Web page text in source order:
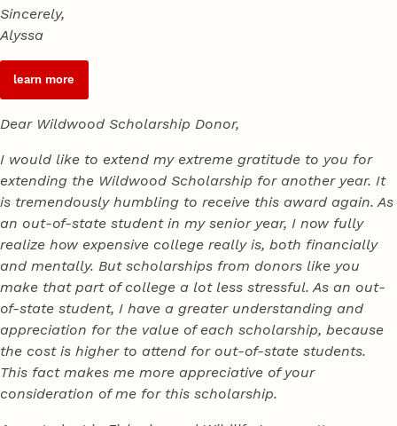
Sincerely,
Alyssa
learn more
Dear Wildwood Scholarship Donor,
I would like to extend my extreme gratitude to you for
extending the Wildwood Scholarship for another year. It
is tremendously humbling to receive this award again. As
an out-of-state student in my senior year, I now fully
realize how expensive college really is, both financially
and mentally. But scholarships from donors like you
make that part of college a lot less stressful. As an out-
of-state student, I have a greater understanding and
appreciation for the value of each scholarship, because
the cost is higher to attend for out-of-state students.
This fact makes me more appreciative of your
consideration of me for this scholarship.